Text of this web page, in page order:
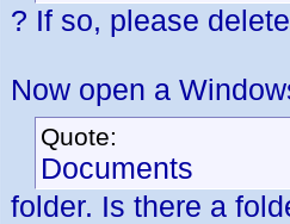
? If so, please
Now open a
Quote:
Documents
folder. Is there a